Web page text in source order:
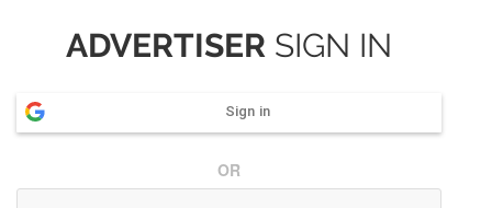
ADVERTISER SIGN IN
Sign in
OR